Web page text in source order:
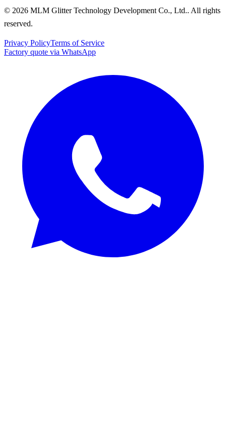
© 2026 MLM Glitter Technology Development Co., Ltd.. All rights
reserved.
Privacy PolicyTerms of Service
Factory quote via WhatsApp